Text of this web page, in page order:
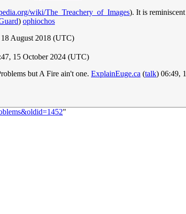
wiki/The_Treachery_of_Images). It is
) ophiochos
August 2018 (UTC)
15 October 2024 (UTC)
but A Fire ain't one. ExplainEuge.ca (talk) 06:49,
"